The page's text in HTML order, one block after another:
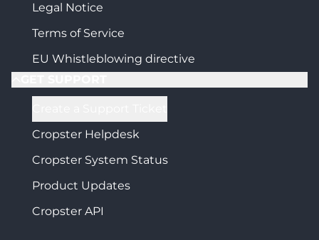
Legal Notice
Terms of Service
EU Whistleblowing directive
Cropster Helpdesk
Cropster System Status
Product Updates
Cropster API